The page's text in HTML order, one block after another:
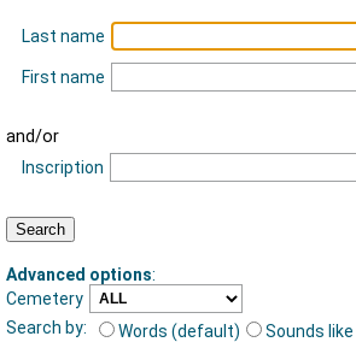
Last name
First name
and/or
Inscription
Advanced options:
Cemetery
Search by:
Words (default)
Sounds like